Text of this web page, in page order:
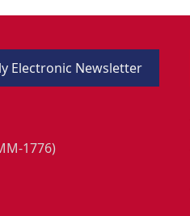
Electronic Newsletter
1776)